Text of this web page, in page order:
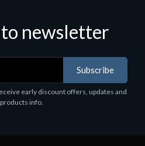
R4.0
newsletter
Subscribe
early discount offers, updates and
info.